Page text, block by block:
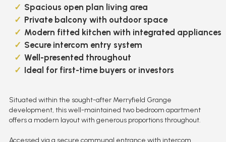
Spacious open plan living area
Private balcony with outdoor space
Modern fitted kitchen with integrated appliances
Secure intercom entry system
Well-presented throughout
Ideal for first-time buyers or investors
Situated within the sought-after Merryfield Grange
development, this well-maintained two bedroom apartment
offers a modern layout with generous proportions throughout.
Accessed via a secure communal entrance with intercom